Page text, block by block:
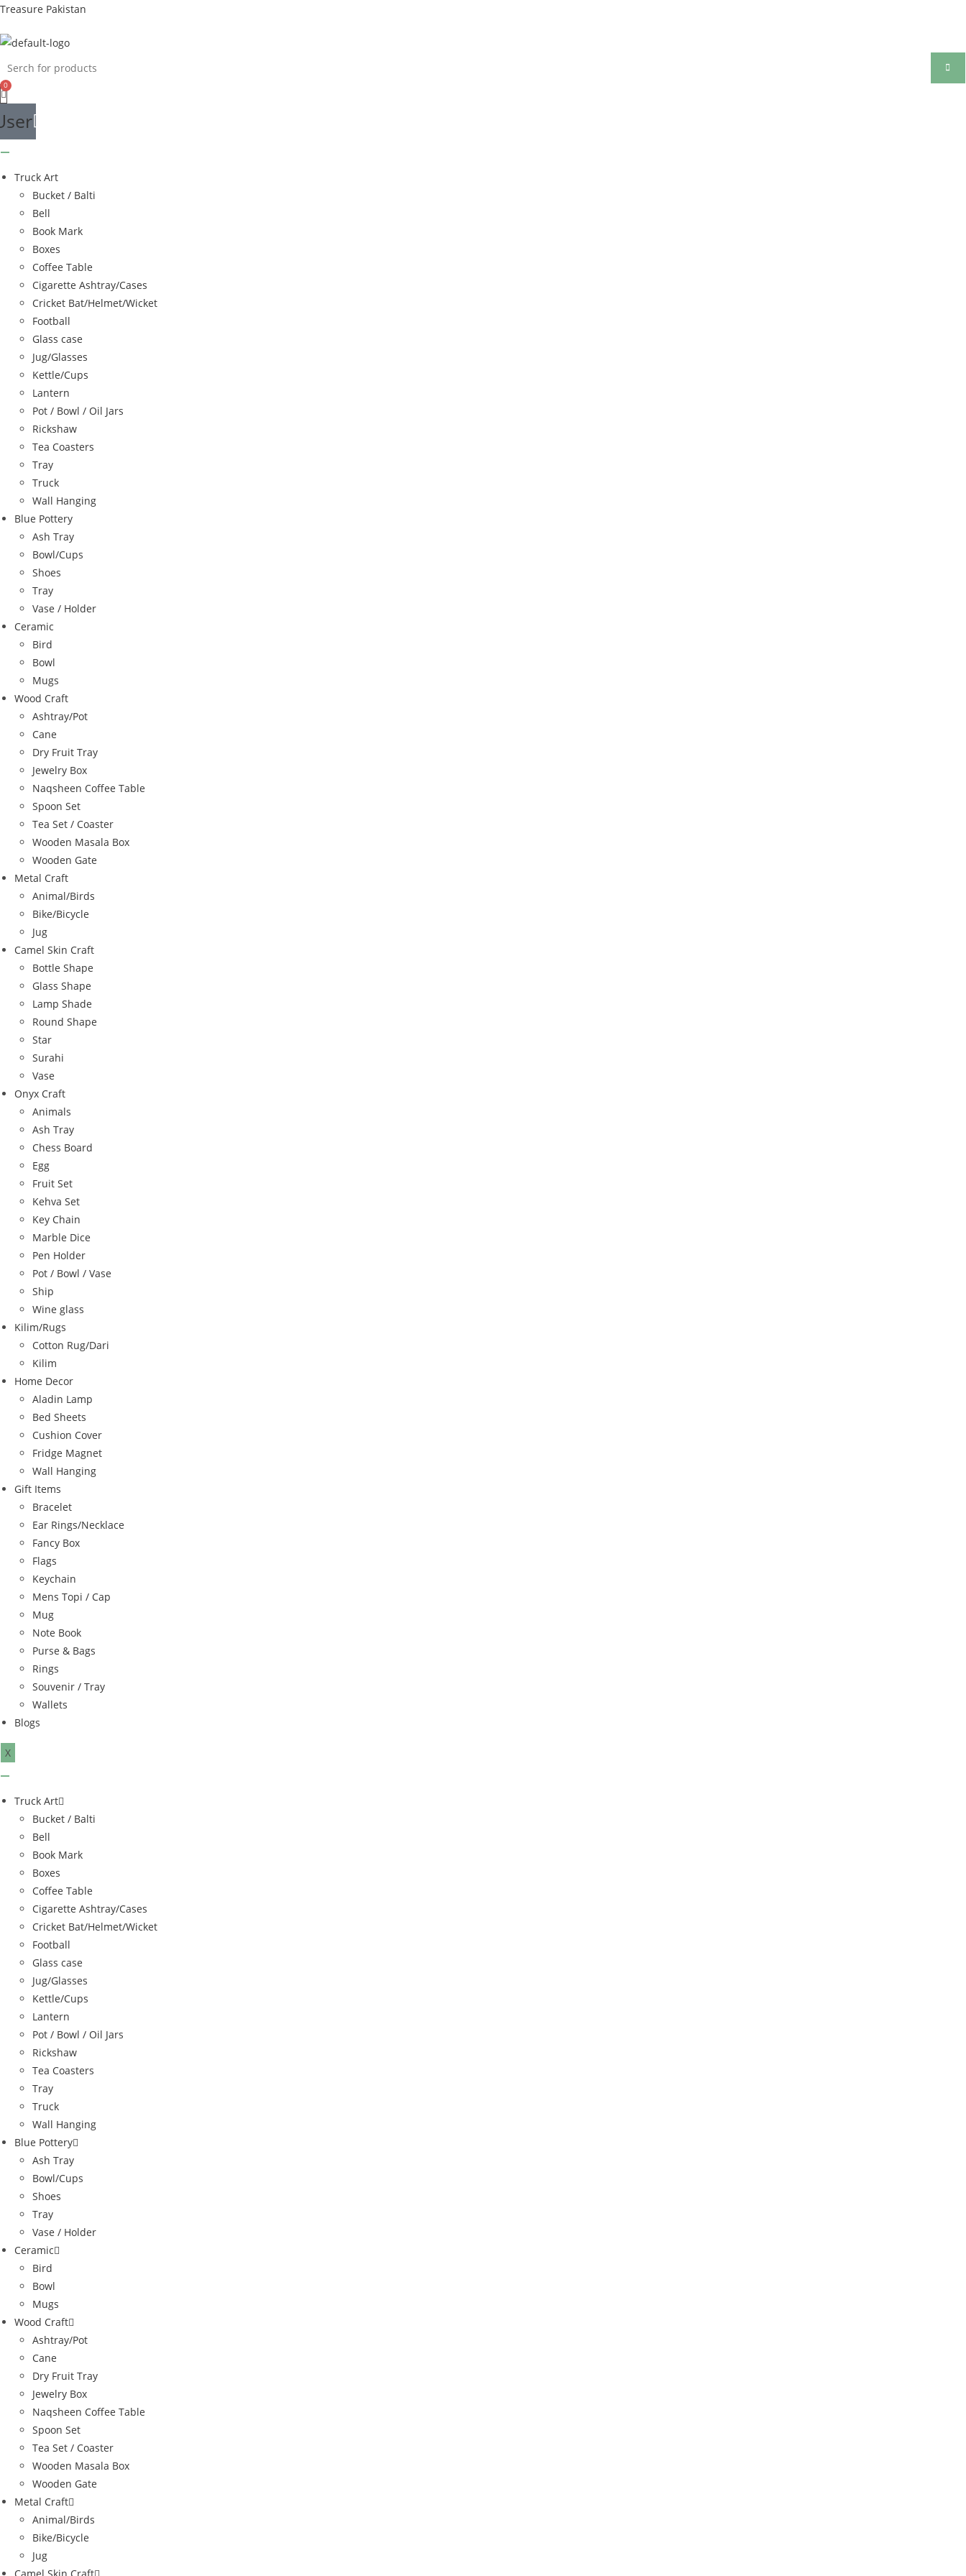
Skip
content
Treasure Pakistan
Truck Art
Bucket / Balti
Bell
Book Mark
Boxes
Coffee Table
Cigarette Ashtray/Cases
Cricket Bat/Helmet/Wicket
Football
Glass case
Jug/Glasses
Kettle/Cups
Lantern
Pot / Bowl / Oil Jars
Rickshaw
Tea Coasters
Tray
Truck
Wall Hanging
Blue Pottery
Ash Tray
Bowl/Cups
Shoes
Tray
Vase / Holder
Ceramic
Bird
Bowl
Mugs
Wood Craft
Ashtray/Pot
Cane
Dry Fruit Tray
Jewelry Box
Naqsheen Coffee Table
Spoon Set
Tea Set / Coaster
Wooden Masala Box
Wooden Gate
Metal Craft
Animal/Birds
Bike/Bicycle
Jug
Camel Skin Craft
Bottle Shape
Glass Shape
Lamp Shade
Round Shape
Star
Surahi
Vase
Onyx Craft
Animals
Ash Tray
Chess Board
Egg
Fruit Set
Kehva Set
Key Chain
Marble Dice
Pen Holder
Pot / Bowl / Vase
Ship
Wine glass
Kilim/Rugs
Cotton Rug/Dari
Kilim
Home Decor
Aladin Lamp
Bed Sheets
Cushion Cover
Fridge Magnet
Wall Hanging
Gift Items
Bracelet
Ear Rings/Necklace
Fancy Box
Flags
Keychain
Mens Topi / Cap
Mug
Note Book
Purse & Bags
Rings
Souvenir / Tray
Wallets
Blogs
X
Truck Art
Bucket / Balti
Bell
Book Mark
Boxes
Coffee Table
Cigarette Ashtray/Cases
Cricket Bat/Helmet/Wicket
Football
Glass case
Jug/Glasses
Kettle/Cups
Lantern
Pot / Bowl / Oil Jars
Rickshaw
Tea Coasters
Tray
Truck
Wall Hanging
Blue Pottery
Ash Tray
Bowl/Cups
Shoes
Tray
Vase / Holder
Ceramic
Bird
Bowl
Mugs
Wood Craft
Ashtray/Pot
Cane
Dry Fruit Tray
Jewelry Box
Naqsheen Coffee Table
Spoon Set
Tea Set / Coaster
Wooden Masala Box
Wooden Gate
Metal Craft
Animal/Birds
Bike/Bicycle
Jug